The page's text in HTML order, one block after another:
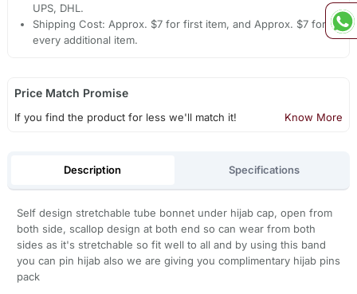
UPS, DHL.
Shipping Cost: Approx. $7 for first item, and Approx. $7 for
every additional item.
Price Match Promise
If you find the product for less we'll match it! Know More
Description Specifications
Self design stretchable tube bonnet under hijab cap, open from
both side, scallop design at both end so can wear from both
sides as it's stretchable so fit well to all and by using this band
you can pin hijab also we are giving you complimentary hijab pins
pack